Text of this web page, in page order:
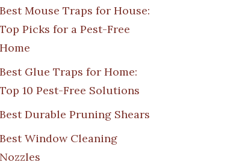
Best Mouse Traps for House:
Top Picks for a Pest-Free
Home
Best Glue Traps for Home:
Top 10 Pest-Free Solutions
Best Durable Pruning Shears
Best Window Cleaning
Nozzles